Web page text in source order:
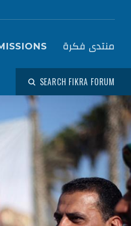
منتدى فكرة
SEARCH FIKRA FORUM